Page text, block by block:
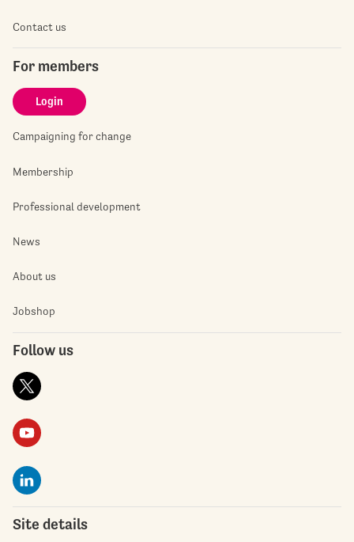
Contact us
For members
Login
Campaigning for change
Membership
Professional development
News
About us
Jobshop
Follow us
Site details